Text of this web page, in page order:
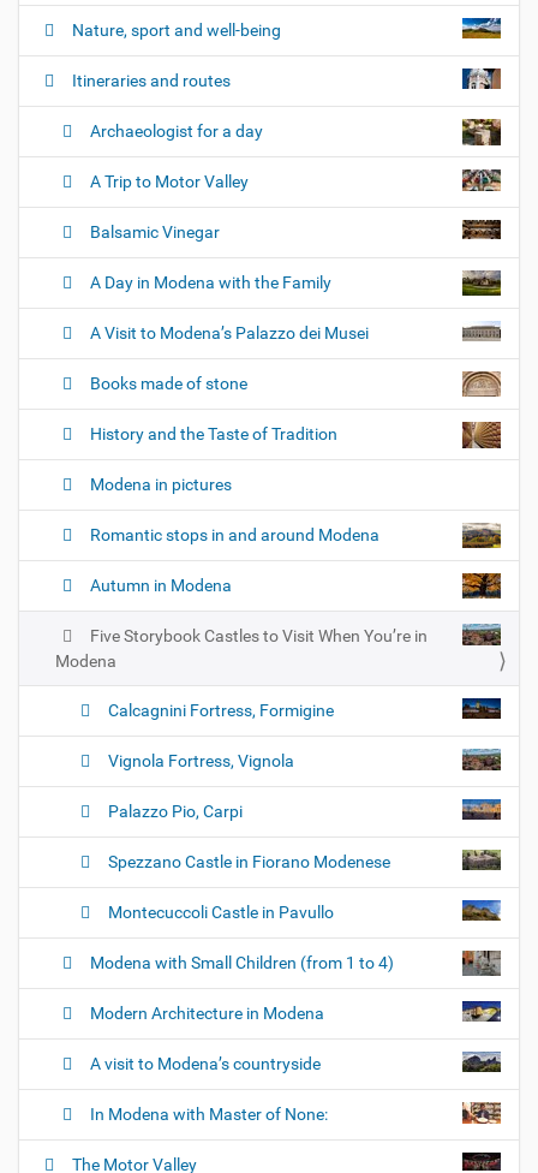
t
o
n
Nature, sport and well-being
Itineraries and routes
Archaeologist for a day
A Trip to Motor Valley
Balsamic Vinegar
A Day in Modena with the Family
A Visit to Modena’s Palazzo dei Musei
Books made of stone
History and the Taste of Tradition
Modena in pictures
Romantic stops in and around Modena
Autumn in Modena
Five Storybook Castles to Visit When You’re in
Modena
Calcagnini Fortress, Formigine
Vignola Fortress, Vignola
Palazzo Pio, Carpi
Spezzano Castle in Fiorano Modenese
Montecuccoli Castle in Pavullo
Modena with Small Children (from 1 to 4)
Modern Architecture in Modena
A visit to Modena’s countryside
In Modena with Master of None:
The Motor Valley